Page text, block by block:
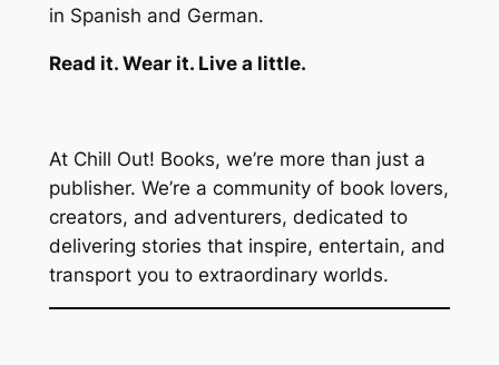
in Spanish and German.
Read it. Wear it. Live a little.
At Chill Out! Books, we’re more than just a
publisher. We’re a community of book lovers,
creators, and adventurers, dedicated to
delivering stories that inspire, entertain, and
transport you to extraordinary worlds.